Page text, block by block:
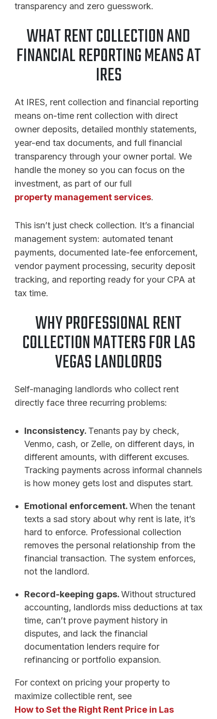
transparency and zero guesswork.
WHAT RENT COLLECTION AND
FINANCIAL REPORTING MEANS AT
IRES
At IRES, rent collection and financial reporting
means on-time rent collection with direct
owner deposits, detailed monthly statements,
year-end tax documents, and full financial
transparency through your owner portal. We
handle the money so you can focus on the
investment, as part of our full
property management services.
This isn’t just check collection. It’s a financial
management system: automated tenant
payments, documented late-fee enforcement,
vendor payment processing, security deposit
tracking, and reporting ready for your CPA at
tax time.
WHY PROFESSIONAL RENT
COLLECTION MATTERS FOR LAS
VEGAS LANDLORDS
Self-managing landlords who collect rent
directly face three recurring problems:
Inconsistency. Tenants pay by check,
Venmo, cash, or Zelle, on different days, in
different amounts, with different excuses.
Tracking payments across informal channels
is how money gets lost and disputes start.
Emotional enforcement.When the tenant
texts a sad story about why rent is late, it’s
hard to enforce. Professional collection
removes the personal relationship from the
financial transaction. The system enforces,
not the landlord.
Record-keeping gaps.Without structured
accounting, landlords miss deductions at tax
time, can’t prove payment history in
disputes, and lack the financial
documentation lenders require for
refinancing or portfolio expansion.
For context on pricing your property to
maximize collectible rent, see
How to Set the Right Rent Price in Las